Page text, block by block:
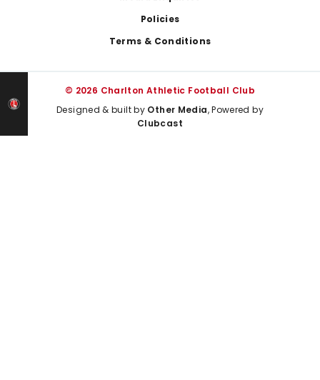
Policies
Terms & Conditions
© 2026 Charlton Athletic Football Club
Designed & built by Other Media, Powered by
Clubcast